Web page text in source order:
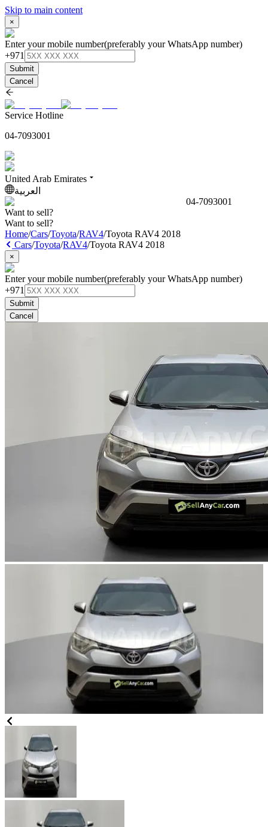
Skip to main content
×
Enter your mobile number(preferably your WhatsApp number)
+971
Submit
Cancel
Service Hotline
04-7093001
United Arab Emirates
العربية
04-7093001
Want to sell?
Want to sell?
Home/Cars/Toyota/RAV4/Toyota RAV4 2018
Cars/Toyota/RAV4/Toyota RAV4 2018
×
Enter your mobile number(preferably your WhatsApp number)
+971
Submit
Cancel